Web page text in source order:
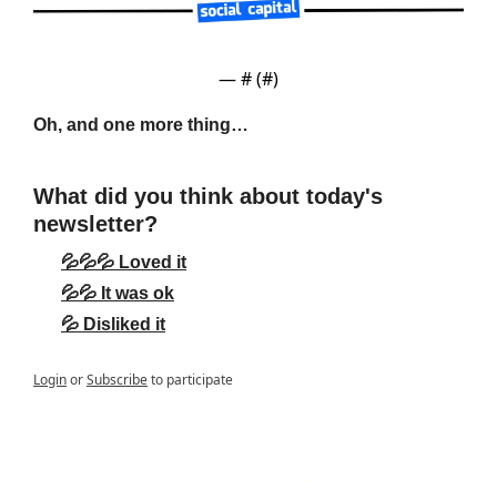
— # (#)
Oh, and one more thing…
What did you think about today's
newsletter?
💦💦💦 Loved it
💦💦 It was ok
💦 Disliked it
LoginorSubscribeto participate